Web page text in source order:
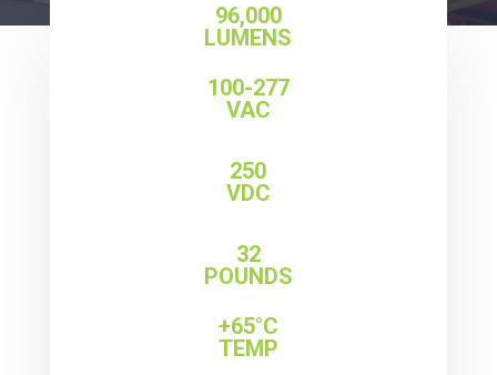
96,000
LUMENS
100-277
VAC
250
VDC
32
POUNDS
+65°C
TEMP